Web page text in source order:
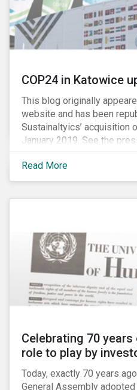
COP24 in Katowice
This blog originally
website and has been
Sustainaltyics’ acquisition
January 2019. See the
information.
Read More
Celebrating 70
role to play by
Today, exactly 70 years
General Assembly